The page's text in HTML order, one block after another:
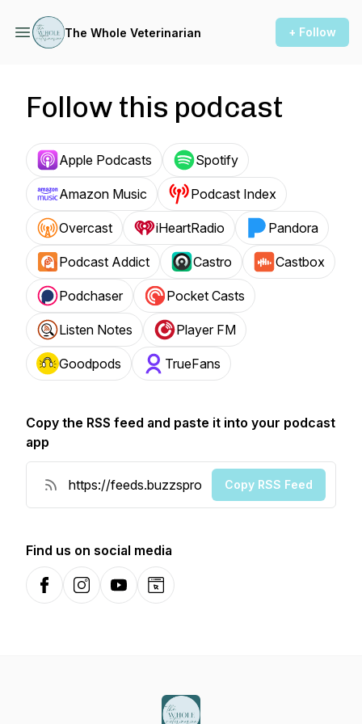
The Whole Veterinarian + Follow
Follow this podcast
Apple Podcasts Spotify
Amazon Music Podcast Index
Overcast iHeartRadio Pandora
Podcast Addict Castro Castbox
Podchaser Pocket Casts
Listen Notes Player FM
Goodpods TrueFans
Copy the RSS feed and paste it into your podcast
app
Copy RSS Feed
Find us on social media
FacebookInstagramYouTubeWebsite